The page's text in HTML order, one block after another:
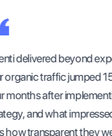
delivered beyond
organic traffic jumped
months after
and what
how transparent they